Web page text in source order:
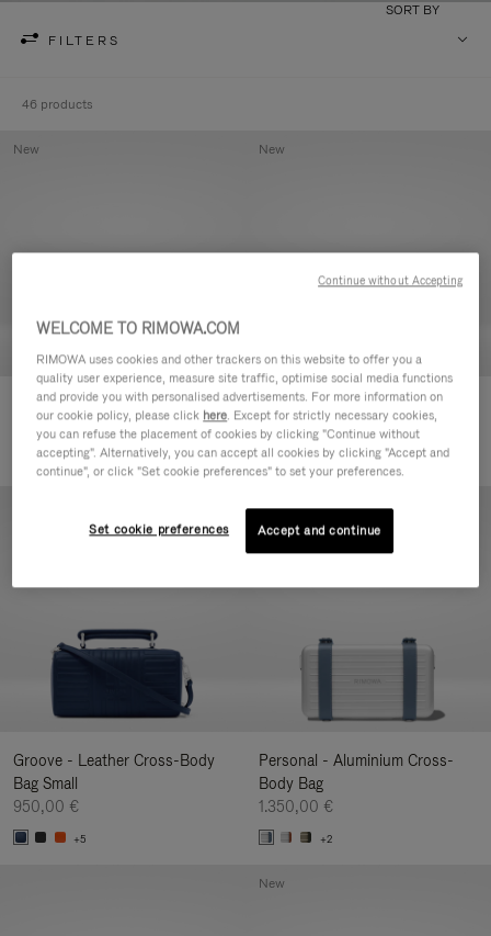
FILTERS
SORT BY
46 products
Groove - Leather Zipped Pouch
420,00 €
New
Groove - Leather Zipped Pouch
420,00 €
New
Groove - Leather Cross-Body
Bag Small
950,00 €
+5
Personal - Aluminium Cross-
Body Bag
1.350,00 €
+2
New
WELCOME TO RIMOWA.COM
RIMOWA uses cookies and other trackers on this website to offer you a
quality user experience, measure site traffic, optimise social media functions
and provide you with personalised advertisements. For more information on
our cookie policy, please click here. Except for strictly necessary cookies,
you can refuse the placement of cookies by clicking "Continue without
accepting". Alternatively, you can accept all cookies by clicking "Accept and
continue", or click "Set cookie preferences" to set your preferences.
Set cookie preferences Accept and continue
Continue without Accepting